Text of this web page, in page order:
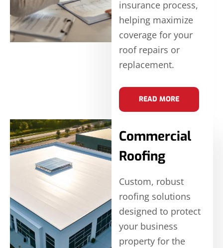
insurance process,
helping maximize
coverage for your
roof repairs or
replacement.
READ MORE
Commercial
Roofing
Custom, robust
roofing solutions
designed to protect
your business
property for the